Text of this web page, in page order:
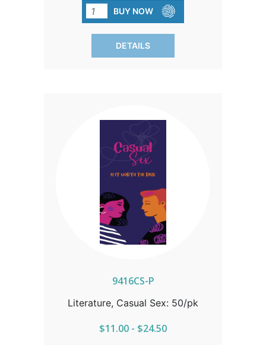
of sexual encounters, beyond just your
immediate connection. Backed by
current data, including insights on
condom effectiveness. Each pack
BUY NOW
DETAILS
9416CS-P
Literature, Casual Sex: 50/pk
$11.00 - $24.50